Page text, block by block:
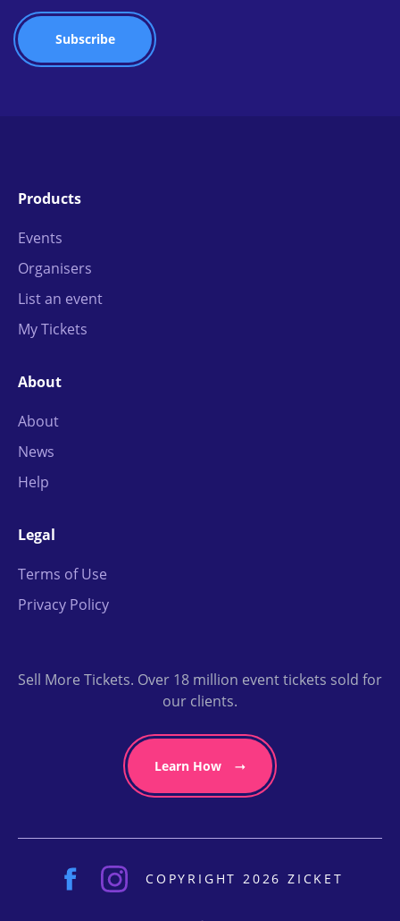
Products
Events
Organisers
List an event
My Tickets
About
About
News
Help
Legal
Terms of Use
Privacy Policy
Sell More Tickets. Over 18 million event tickets sold for
our clients.
Learn How
COPYRIGHT 2026 ZICKET